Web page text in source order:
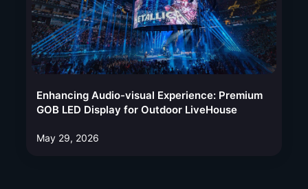
Enhancing Audio-visual Experience: Premium
GOB LED Display for Outdoor LiveHouse
May 29, 2026